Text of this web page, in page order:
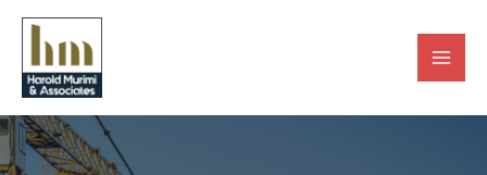
Skip
content